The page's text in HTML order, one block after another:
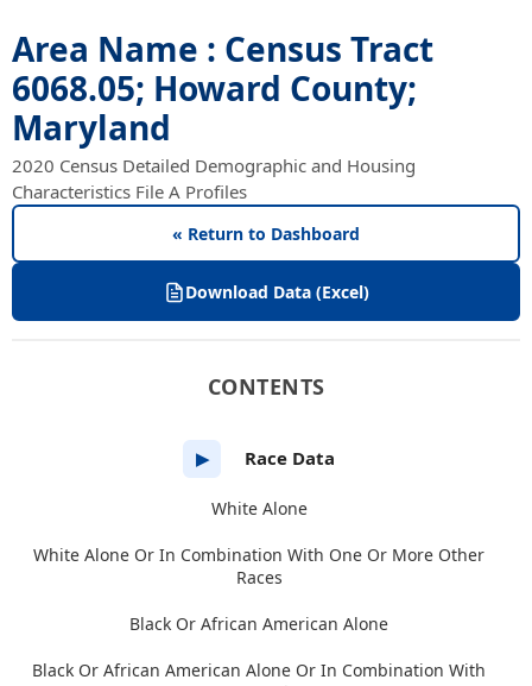
Area Name : Census Tract
6068.05; Howard County;
Maryland
2020 Census Detailed Demographic and Housing
Characteristics File A Profiles
« Return to Dashboard
Download Data (Excel)
CONTENTS
▶ Race Data
White Alone
White Alone Or In Combination With One Or More Other
Races
Black Or African American Alone
Black Or African American Alone Or In Combination With